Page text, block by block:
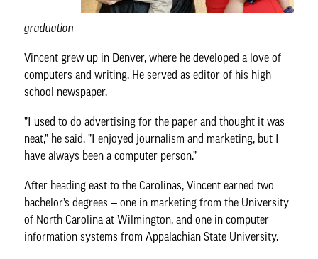
graduation
Vincent grew up in Denver, where he developed a love of
computers and writing. He served as editor of his high
school newspaper.
”I used to do advertising for the paper and thought it was
neat,” he said. ”I enjoyed journalism and marketing, but I
have always been a computer person.”
After heading east to the Carolinas, Vincent earned two
bachelor’s degrees — one in marketing from the University
of North Carolina at Wilmington, and one in computer
information systems from Appalachian State University.